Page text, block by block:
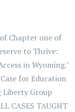
Chapter one of
to Thrive:
in Wyoming."
for Education
Liberty Group
CASES TAUGHT